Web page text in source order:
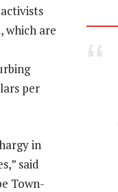
which are
per
in
said
Town-